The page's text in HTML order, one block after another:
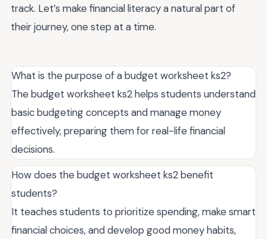
track. Let’s make financial literacy a natural part of
their journey, one step at a time.
What is the purpose of a budget worksheet ks2?
The budget worksheet ks2 helps students understand
basic budgeting concepts and manage money
effectively, preparing them for real-life financial
decisions.
How does the budget worksheet ks2 benefit
students?
It teaches students to prioritize spending, make smart
financial choices, and develop good money habits,